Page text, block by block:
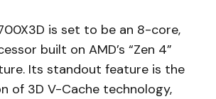
is set to be an 8-core,
built on AMD’s “Zen 4”
Its standout feature is the
of 3D V-Cache technology,